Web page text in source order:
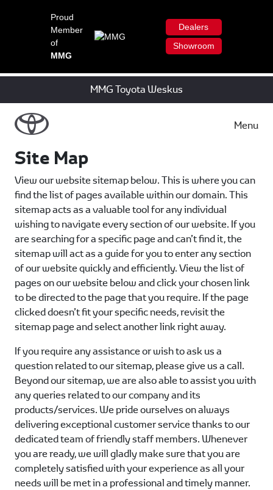
Proud
Member
of
MMG
Dealers
Showroom
MMG Toyota Weskus
Menu
Site Map
View our website sitemap below. This is where you can
find the list of pages available within our domain. This
sitemap acts as a valuable tool for any individual
wishing to navigate every section of our website. If you
are searching for a specific page and can’t find it, the
sitemap will act as a guide for you to enter any section
of our website quickly and efficiently. View the list of
pages on our website below and click your chosen link
to be directed to the page that you require. If the page
clicked doesn’t fit your specific needs, revisit the
sitemap page and select another link right away.
If you require any assistance or wish to ask us a
question related to our sitemap, please give us a call.
Beyond our sitemap, we are also able to assist you with
any queries related to our company and its
products/services. We pride ourselves on always
delivering exceptional customer service thanks to our
dedicated team of friendly staff members. Whenever
you are ready, we will gladly make sure that you are
completely satisfied with your experience as all your
needs will be met in a professional and timely manner.